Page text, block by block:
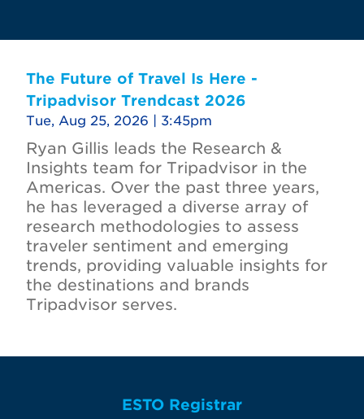
The Future of Travel Is Here -
Tripadvisor Trendcast 2026
Tue, Aug 25, 2026 | 3:45pm
Ryan Gillis leads the Research &
Insights team for Tripadvisor in the
Americas. Over the past three years,
he has leveraged a diverse array of
research methodologies to assess
traveler sentiment and emerging
trends, providing valuable insights for
the destinations and brands
Tripadvisor serves.
ESTO Registrar